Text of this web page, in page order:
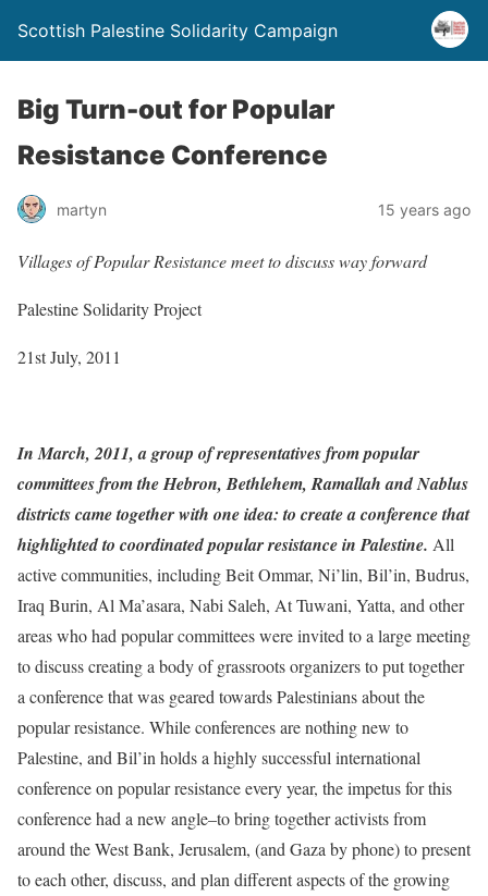
Scottish Palestine Solidarity Campaign
Big Turn-out for Popular
Resistance Conference
martyn 15 years ago
Villages of Popular Resistance meet to discuss way forward
Palestine Solidarity Project
21st July, 2011
In March, 2011, a group of representatives from popular
committees from the Hebron, Bethlehem, Ramallah and Nablus
districts came together with one idea: to create a conference that
highlighted to coordinated popular resistance in Palestine. All
active communities, including Beit Ommar, Ni’lin, Bil’in, Budrus,
Iraq Burin, Al Ma’asara, Nabi Saleh, At Tuwani, Yatta, and other
areas who had popular committees were invited to a large meeting
to discuss creating a body of grassroots organizers to put together
a conference that was geared towards Palestinians about the
popular resistance. While conferences are nothing new to
Palestine, and Bil’in holds a highly successful international
conference on popular resistance every year, the impetus for this
conference had a new angle–to bring together activists from
around the West Bank, Jerusalem, (and Gaza by phone) to present
to each other, discuss, and plan different aspects of the growing